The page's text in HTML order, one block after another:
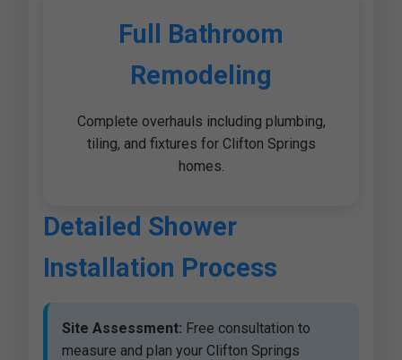
Full Bathroom
Remodeling
Complete overhauls including plumbing,
tiling, and fixtures for Clifton Springs
homes.
Detailed Shower
Installation Process
Site Assessment: Free consultation to
measure and plan your Clifton Springs